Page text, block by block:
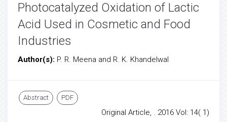
Photocatalyzed Oxidation of Lactic
Acid Used in Cosmetic and Food
Industries
Author(s): P. R. Meena and R. K. Khandelwal
Abstract PDF
Original Article, . 2016 Vol: 14( 1)